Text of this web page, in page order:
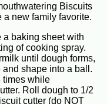
Biscuits
a new family favorite.
a baking sheet with
of cooking spray.
until dough forms,
shape into a ball.
times while
Roll dough to 1/2
cutter (do NOT